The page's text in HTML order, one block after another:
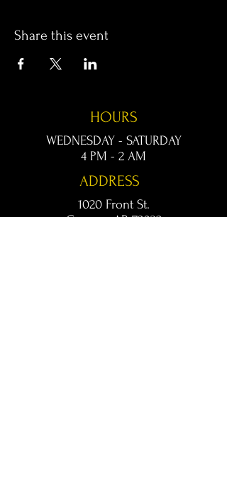
Share this event
HOURS
WEDNESDAY - SATURDAY
4 PM - 2 AM
ADDRESS
1020 Front St.
Conway, AR 72032